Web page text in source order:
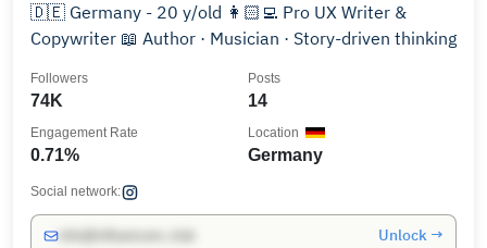
🇩🇪 Germany - 20 y/old 👩🏻‍💻 Pro UX Writer &
Copywriter 📖 Author · Musician · Story-driven thinking
74K
Followers
14
Posts
0.71%
Engagement Rate
Germany
Location
Social network:
Unlock →